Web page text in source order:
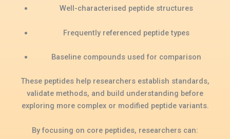
Well-characterised peptide structures
Frequently referenced peptide types
Baseline compounds used for comparison
These peptides help researchers establish standards,
validate methods, and build understanding before
exploring more complex or modified peptide variants.
By focusing on core peptides, researchers can: